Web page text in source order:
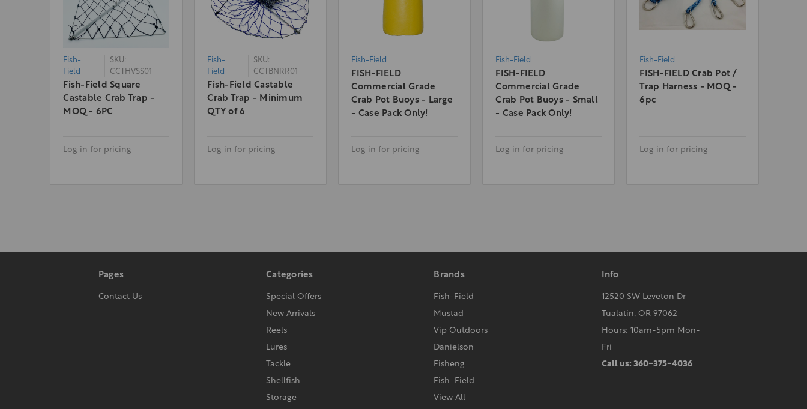
Fish-
Field
SKU:
CCTHVSS01
Fish-Field Square
Castable Crab Trap -
MOQ - 6PC
Log in for pricing
Fish-
Field
SKU:
CCTBNRR01
Fish-Field Castable
Crab Trap - Minimum
QTY of 6
Log in for pricing
Fish-Field
FISH-FIELD
Commercial Grade
Crab Pot Buoys - Large
- Case Pack Only!
Log in for pricing
Fish-Field
FISH-FIELD
Commercial Grade
Crab Pot Buoys - Small
- Case Pack Only!
Log in for pricing
Fish-Field
FISH-FIELD Crab Pot /
Trap Harness - MOQ -
6pc
Log in for pricing
Pages
Contact Us
Categories
Special Offers
New Arrivals
Reels
Lures
Tackle
Shellfish
Storage
Brands
Fish-Field
Mustad
Vip Outdoors
Danielson
Fisheng
Fish_Field
View All
Info
12520 SW Leveton Dr
Tualatin, OR 97062
Hours: 10am-5pm Mon-
Fri
Call us: 360-375-4036